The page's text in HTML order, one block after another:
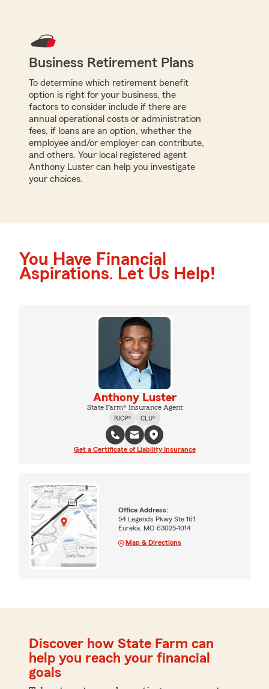
Business Retirement Plans
To determine which retirement benefit
option is right for your business, the
factors to consider include if there are
annual operational costs or administration
fees, if loans are an option, whether the
employee and/or employer can contribute,
and others. Your local registered agent
Anthony Luster can help you investigate
your choices.
You Have Financial
Aspirations. Let Us Help!
Anthony Luster
State Farm® Insurance Agent
RICP®
CLU®
Get a Certificate of Liability Insurance
Office Address:
54 Legends Pkwy Ste 161
Eureka, MO 63025-1014
Map & Directions
Discover how State Farm can
help you reach your financial
goals